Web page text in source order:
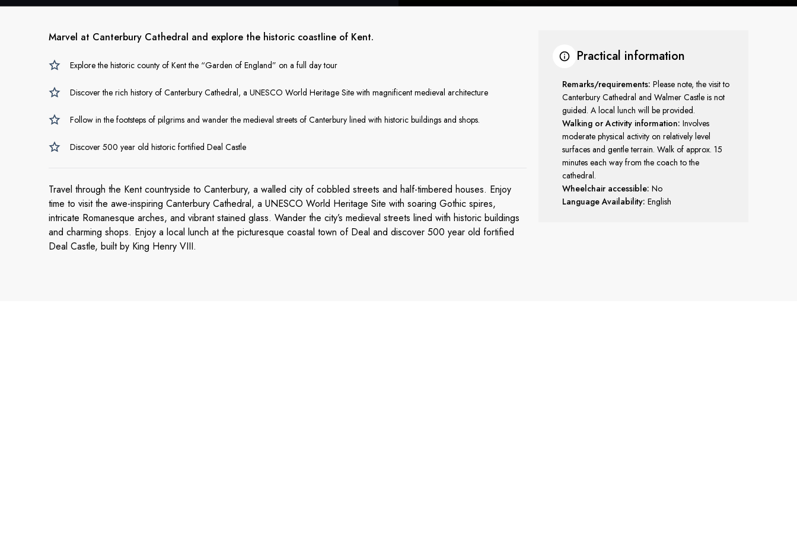
Marvel at Canterbury Cathedral and explore the historic coastline of Kent.
Explore the historic county of Kent the “Garden of England” on a full day tour
Discover the rich history of Canterbury Cathedral, a UNESCO World Heritage Site with magnificent medieval architecture
Follow in the footsteps of pilgrims and wander the medieval streets of Canterbury lined with historic buildings and shops.
Discover 500 year old historic fortified Deal Castle
Travel through the Kent countryside to Canterbury, a walled city of cobbled streets and half-timbered houses. Enjoy
time to visit the awe-inspiring Canterbury Cathedral, a UNESCO World Heritage Site with soaring Gothic spires,
intricate Romanesque arches, and vibrant stained glass. Wander the city’s medieval streets lined with historic buildings
and charming shops. Enjoy a local lunch at the picturesque coastal town of Deal and discover 500 year old fortified
Deal Castle, built by King Henry VIII.
Practical information
Remarks/requirements: Please note, the visit to
Canterbury Cathedral and Walmer Castle is not
guided. A local lunch will be provided.
Walking or Activity information: Involves
moderate physical activity on relatively level
surfaces and gentle terrain. Walk of approx. 15
minutes each way from the coach to the
cathedral.
Wheelchair accessible: No
Language Availability: English